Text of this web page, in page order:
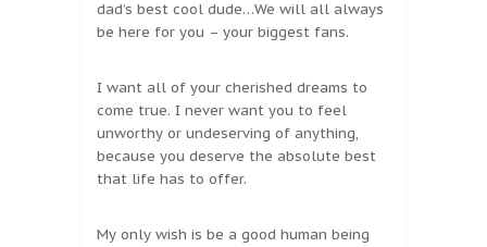
dad’s best cool dude…We will all always
be here for you – your biggest fans.
I want all of your cherished dreams to
come true. I never want you to feel
unworthy or undeserving of anything,
because you deserve the absolute best
that life has to offer.
My only wish is be a good human being